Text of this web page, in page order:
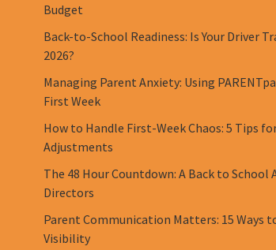
Budget
Back-to-School Readiness: Is Your Driver
2026?
Managing Parent Anxiety: Using
First Week
How to Handle First-Week Chaos: 5 Tips
Adjustments
The 48 Hour Countdown: A Back to
Directors
Parent Communication Matters: 15 Ways
Visibility